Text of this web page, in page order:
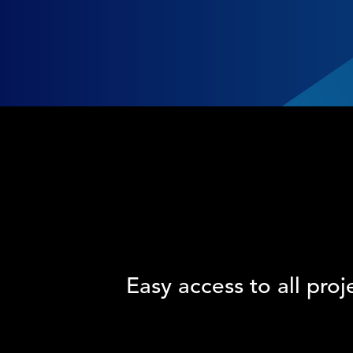
Easy access to all